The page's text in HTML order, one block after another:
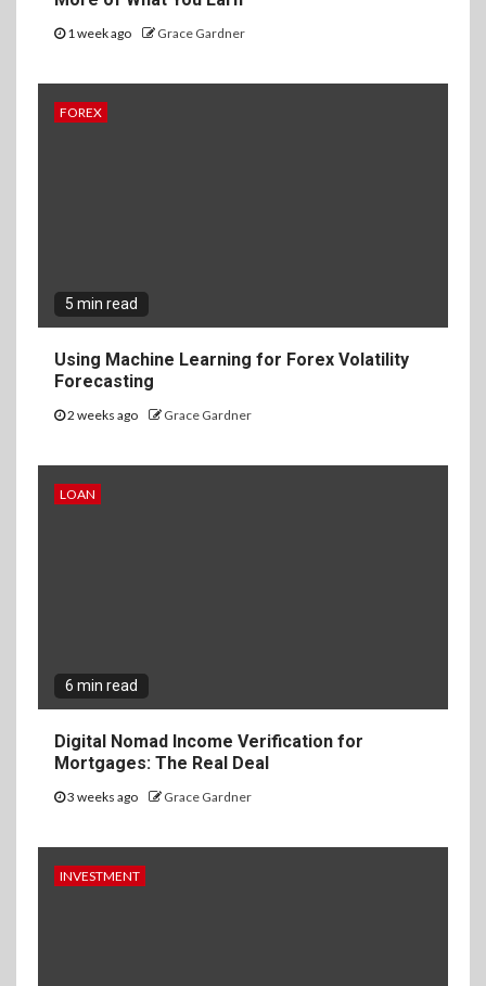
1 week ago Grace Gardner
FOREX
5 min read
Using Machine Learning for Forex Volatility
Forecasting
2 weeks ago Grace Gardner
LOAN
6 min read
Digital Nomad Income Verification for
Mortgages: The Real Deal
3 weeks ago Grace Gardner
INVESTMENT